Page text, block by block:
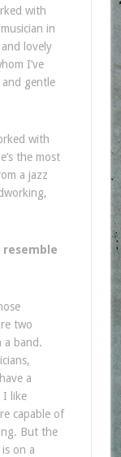
with
in
lovely
I’ve
gentle
with
the most
a jazz
resemble
two
a band.
a
I like
capable of
But the
on a